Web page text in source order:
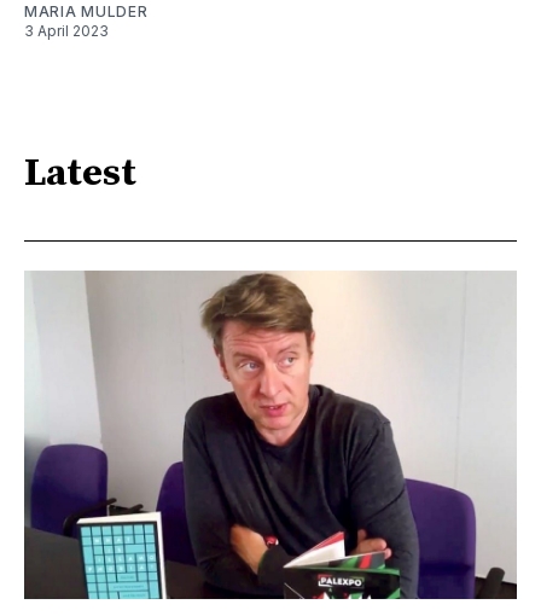
MARIA MULDER
3 April 2023
Latest